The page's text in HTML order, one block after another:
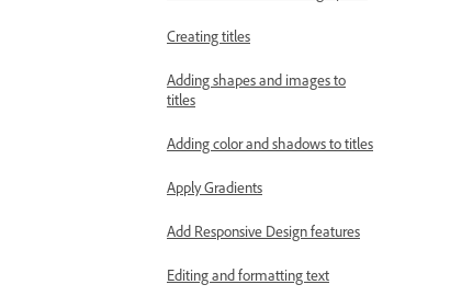
Creating titles
Adding shapes and images to
titles
Adding color and shadows to titles
Apply Gradients
Add Responsive Design features
Editing and formatting text